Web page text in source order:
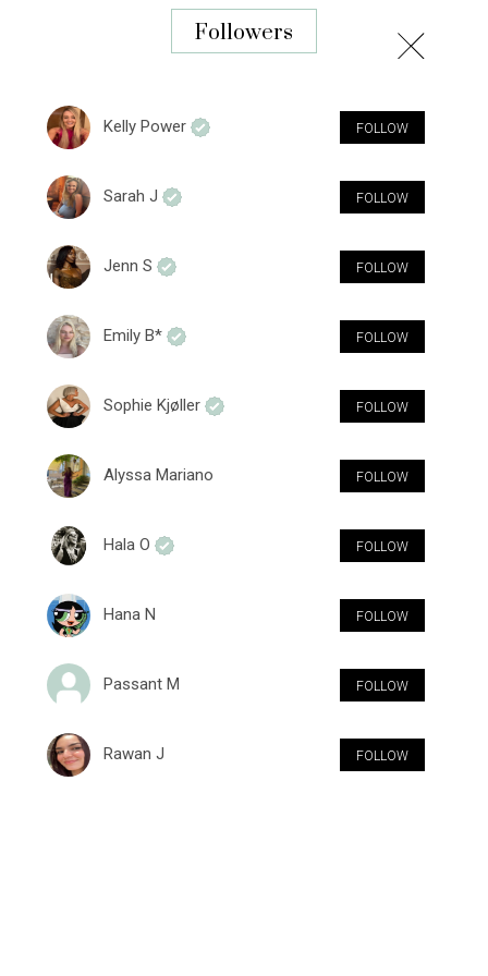
Followers
Kelly Power FOLLOW
Sarah J FOLLOW
Jenn S FOLLOW
Emily B* FOLLOW
Sophie Kjøller FOLLOW
Alyssa Mariano FOLLOW
Hala O FOLLOW
Hana N FOLLOW
Passant M FOLLOW
Rawan J FOLLOW